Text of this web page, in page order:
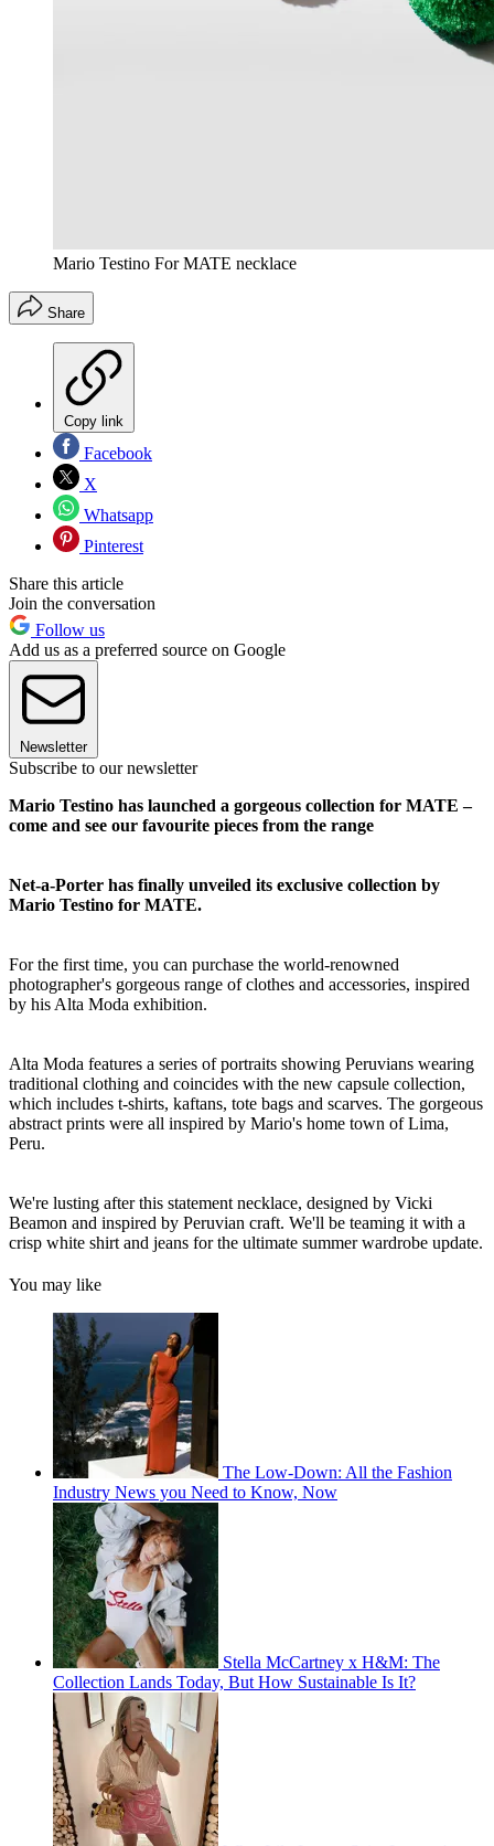
Mario Testino For MATE necklace
Share
Copy link
Facebook
X
Whatsapp
Pinterest
Share this article
Join the conversation
Follow us
Add us as a preferred source on Google
Newsletter
Subscribe to our newsletter
Mario Testino has launched a gorgeous collection for MATE –
come and see our favourite pieces from the range
Net-a-Porter has finally unveiled its exclusive collection by
Mario Testino for MATE.
For the first time, you can purchase the world-renowned
photographer's gorgeous range of clothes and accessories, inspired
by his Alta Moda exhibition.
Alta Moda features a series of portraits showing Peruvians wearing
traditional clothing and coincides with the new capsule collection,
which includes t-shirts, kaftans, tote bags and scarves. The gorgeous
abstract prints were all inspired by Mario's home town of Lima,
Peru.
We're lusting after this statement necklace, designed by Vicki
Beamon and inspired by Peruvian craft. We'll be teaming it with a
crisp white shirt and jeans for the ultimate summer wardrobe update.
You may like
The Low-Down: All the Fashion
Industry News you Need to Know, Now
Stella McCartney x H&M: The
Collection Lands Today, But How Sustainable Is It?